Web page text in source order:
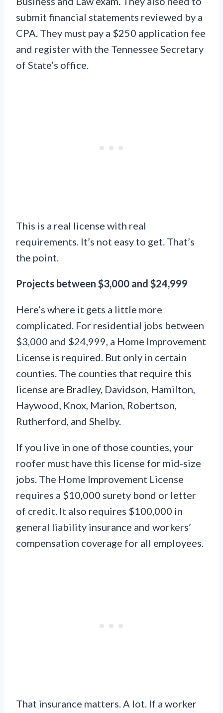
submit financial statements reviewed by a
CPA. They must pay a $250 application fee
and register with the Tennessee Secretary
of State’s office.
This is a real license with real
requirements. It’s not easy to get. That’s
the point.
Projects between $3,000 and $24,999
Here’s where it gets a little more
complicated. For residential jobs between
$3,000 and $24,999, a Home Improvement
License is required. But only in certain
counties. The counties that require this
license are Bradley, Davidson, Hamilton,
Haywood, Knox, Marion, Robertson,
Rutherford, and Shelby.
If you live in one of those counties, your
roofer must have this license for mid-size
jobs. The Home Improvement License
requires a $10,000 surety bond or letter
of credit. It also requires $100,000 in
general liability insurance and workers’
compensation coverage for all employees.
That insurance matters. A lot. If a worker